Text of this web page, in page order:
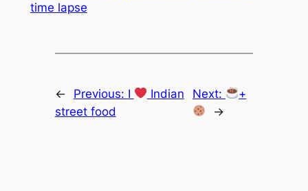
time lapse
← Previous: I
Indian
street food
Next:
+
→